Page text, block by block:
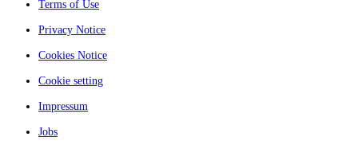
Terms of Use
Privacy Notice
Cookies Notice
Cookie setting
Impressum
Jobs